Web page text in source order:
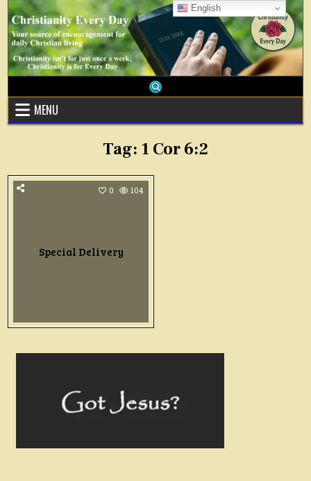
Skip
content
MENU
Tag: 1 Cor 6:2
0 104
Special Delivery
English